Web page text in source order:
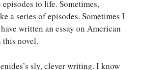
to life. Sometimes,
a series of episodes. Sometimes I
written an essay on American
novel.
sly, clever writing. I know